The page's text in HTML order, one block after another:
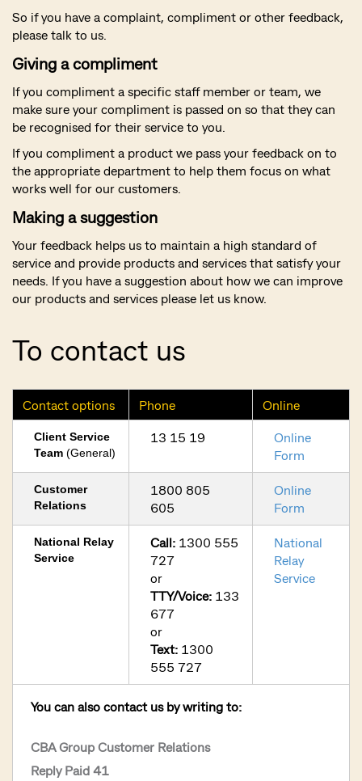
So if you have a complaint, compliment or other feedback,
please talk to us.
Giving a compliment
If you compliment a specific staff member or team, we
make sure your compliment is passed on so that they can
be recognised for their service to you.
If you compliment a product we pass your feedback on to
the appropriate department to help them focus on what
works well for our customers.
Making a suggestion
Your feedback helps us to maintain a high standard of
service and provide products and services that satisfy your
needs. If you have a suggestion about how we can improve
our products and services please let us know.
To contact us
Contact options Phone Online
Client Service
Team (General)
13 15 19
Online
Form
Customer
Relations
1800 805
605
Online
Form
National Relay
Service
Call: 1300 555
727
or
TTY/Voice: 133
677
or
Text: 1300
555 727
National
Relay
Service
You can also contact us by writing to:
CBA Group Customer Relations
Reply Paid 41